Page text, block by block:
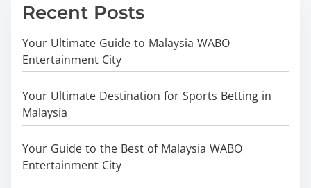
Recent Posts
Your Ultimate Guide to Malaysia WABO
Entertainment City
Your Ultimate Destination for Sports Betting in
Malaysia
Your Guide to the Best of Malaysia WABO
Entertainment City